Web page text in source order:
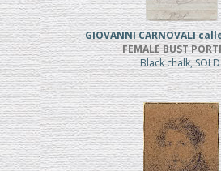
GIOVANNI CARNOVALI
FEMALE BUST
Black chalk,